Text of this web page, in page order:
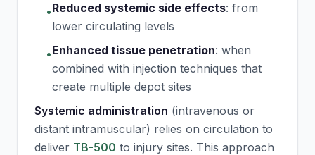
•Reduced systemic side effects: from
lower circulating levels
•Enhanced tissue penetration: when
combined with injection techniques that
create multiple depot sites
Systemic administration (intravenous or
distant intramuscular) relies on circulation to
deliver TB-500 to injury sites. This approach